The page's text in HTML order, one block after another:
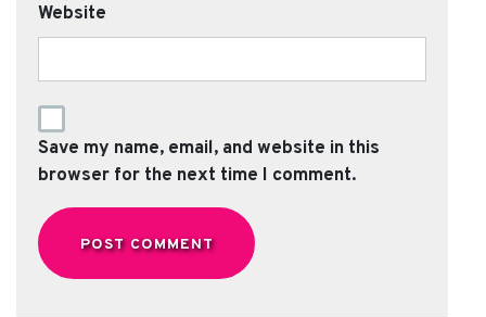
Website
Save my name, email, and website in this
browser for the next time I comment.